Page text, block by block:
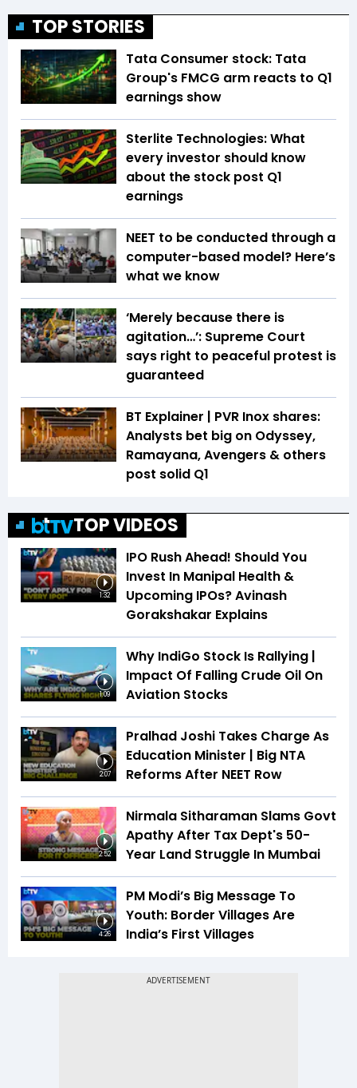
TOP STORIES
Tata Consumer stock: Tata
Group's FMCG arm reacts to Q1
earnings show
Sterlite Technologies: What
every investor should know
about the stock post Q1
earnings
NEET to be conducted through a
computer-based model? Here’s
what we know
‘Merely because there is
agitation…’: Supreme Court
says right to peaceful protest is
guaranteed
BT Explainer | PVR Inox shares:
Analysts bet big on Odyssey,
Ramayana, Avengers & others
post solid Q1
TOP VIDEOS
1:32
IPO Rush Ahead! Should You
Invest In Manipal Health &
Upcoming IPOs? Avinash
Gorakshakar Explains
1:09
Why IndiGo Stock Is Rallying |
Impact Of Falling Crude Oil On
Aviation Stocks
2:07
Pralhad Joshi Takes Charge As
Education Minister | Big NTA
Reforms After NEET Row
2:52
Nirmala Sitharaman Slams Govt
Apathy After Tax Dept's 50-
Year Land Struggle In Mumbai
4:26
PM Modi’s Big Message To
Youth: Border Villages Are
India’s First Villages